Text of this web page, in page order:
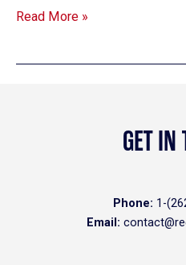
Read More »
GET IN
Phone: 1-
Email: